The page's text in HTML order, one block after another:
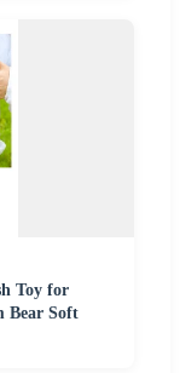
Toy for
Bear Soft